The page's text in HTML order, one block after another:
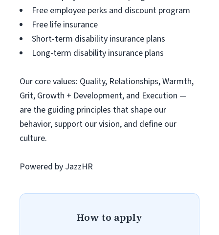
Free employee perks and discount program
Free life insurance
Short-term disability insurance plans
Long-term disability insurance plans
Our core values: Quality, Relationships, Warmth,
Grit, Growth + Development, and Execution —
are the guiding principles that shape our
behavior, support our vision, and define our
culture.
Powered by JazzHR
How to apply